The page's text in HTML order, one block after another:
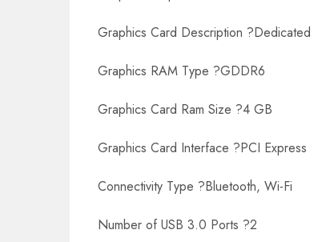
Graphics Card Description ?Dedicated
Graphics RAM Type ?GDDR6
Graphics Card Ram Size ?4 GB
Graphics Card Interface ?PCI Express
Connectivity Type ?Bluetooth, Wi-Fi
Number of USB 3.0 Ports ?2